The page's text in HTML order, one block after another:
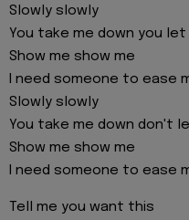
Slowly slowly
You take me down you let
Show me show me
I need someone to ease
Slowly slowly
You take me down don't
Show me show me
I need someone to ease
Tell me you want this